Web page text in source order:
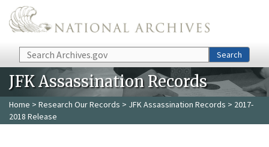
Skip to main content
Search Search
JFK Assassination Records
Home > Research Our Records > JFK Assassination Records > 2017-
2018 Release